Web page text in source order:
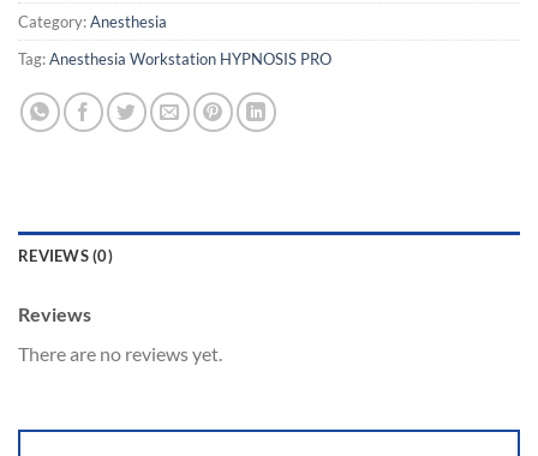
Category:Anesthesia
Tag:Anesthesia Workstation HYPNOSIS PRO
REVIEWS (0)
Reviews
There are no reviews yet.